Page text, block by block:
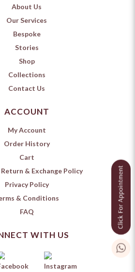
About Us
Our Services
Bespoke
Stories
Shop
Collections
Contact Us
ACCOUNT
My Account
Order History
Cart
& Exchange Policy
Privacy Policy
& Conditions
FAQ
WITH US